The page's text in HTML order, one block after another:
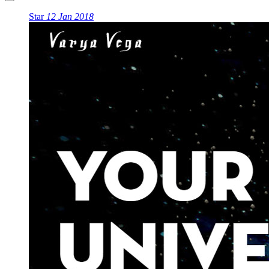
Star 12 Jan 2018